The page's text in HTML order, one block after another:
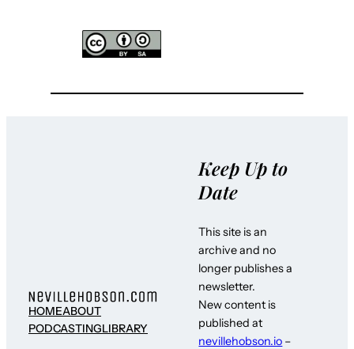
HOMEABOUT
PODCASTINGLIBRARY
Keep Up to
Date
This site is an
archive and no
longer publishes a
newsletter.
New content is
published at
nevillehobson.io –